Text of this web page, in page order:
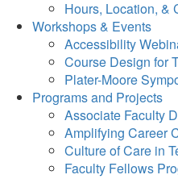
Hours, Location, &
Workshops & Events
Accessibility
Course Design for
Plater-Moore
Programs and Projects
Associate Faculty
Amplifying Career
Culture of Care in
Faculty Fellows